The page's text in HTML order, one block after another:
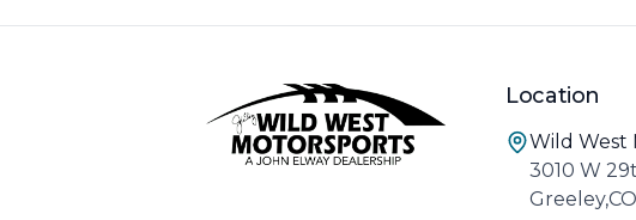
Location
Wild West
3010 W